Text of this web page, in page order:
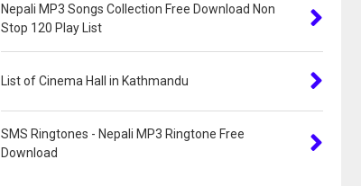
Nepali MP3 Songs Collection Free Download Non
Stop 120 Play List
List of Cinema Hall in Kathmandu
SMS Ringtones - Nepali MP3 Ringtone Free
Download